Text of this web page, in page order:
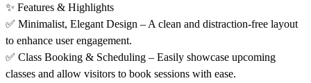
✨ Features & Highlights
✅ Minimalist, Elegant Design – A clean and distraction-free layout
to enhance user engagement.
✅ Class Booking & Scheduling – Easily showcase upcoming
classes and allow visitors to book sessions with ease.